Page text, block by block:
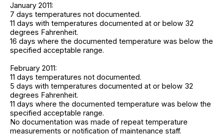
January 2011:
7 days temperatures not documented.
11 days with temperatures documented at or below 32
degrees Fahrenheit.
16 days where the documented temperature was below the
specified acceptable range.
February 2011:
11 days temperatures not documented.
5 days with temperatures documented at or below 32
degrees Fahrenheit.
11 days where the documented temperature was below the
specified acceptable range.
No documentation was made of repeat temperature
measurements or notification of maintenance staff.